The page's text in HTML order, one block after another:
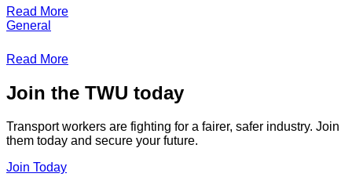
Read More
General
Read More
Join the TWU today
Transport workers are fighting for a fairer, safer industry. Join
them today and secure your future.
Join Today